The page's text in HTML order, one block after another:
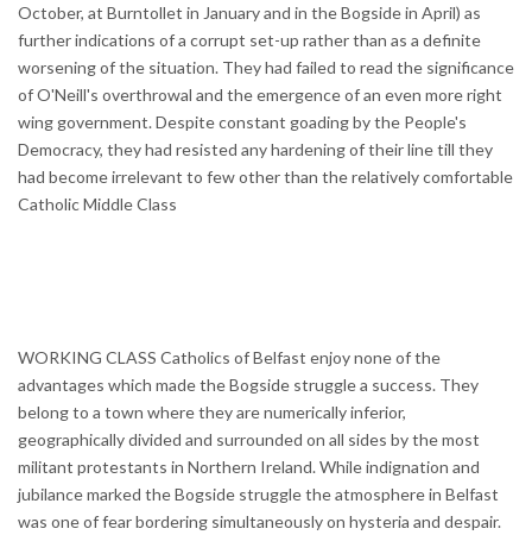
October, at Burntollet in January and in the Bogside in April) as
further indications of a corrupt set-up rather than as a definite
worsening of the situation. They had failed to read the significance
of O'Neill's overthrowal and the emergence of an even more right
wing government. Despite constant goading by the People's
Democracy, they had resisted any hardening of their line till they
had become irrelevant to few other than the relatively comfortable
Catholic Middle Class
WORKING CLASS Catholics of Belfast enjoy none of the
advantages which made the Bogside struggle a success. They
belong to a town where they are numerically inferior,
geographically divided and surrounded on all sides by the most
militant protestants in Northern Ireland. While indignation and
jubilance marked the Bogside struggle the atmosphere in Belfast
was one of fear bordering simultaneously on hysteria and despair.